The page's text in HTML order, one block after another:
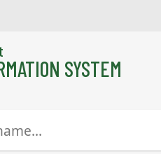
SYSTEM